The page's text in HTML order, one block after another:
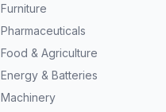
Furniture
Pharmaceuticals
Food & Agriculture
Energy & Batteries
Machinery